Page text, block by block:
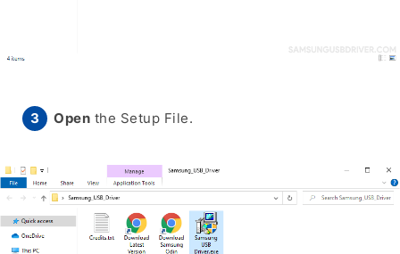
Open the Setup File.